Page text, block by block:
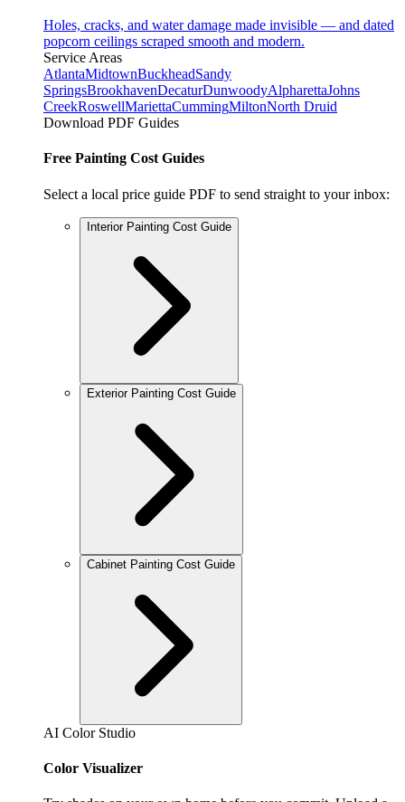
Holes, cracks, and water damage made invisible — and dated
popcorn ceilings scraped smooth and modern.
Service Areas
AtlantaMidtownBuckheadSandy
SpringsBrookhavenDecaturDunwoodyAlpharettaJohns
CreekRoswellMariettaCummingMiltonNorth Druid
Download PDF Guides
Free Painting Cost Guides
Select a local price guide PDF to send straight to your inbox:
Interior Painting Cost Guide
Exterior Painting Cost Guide
Cabinet Painting Cost Guide
AI Color Studio
Color Visualizer